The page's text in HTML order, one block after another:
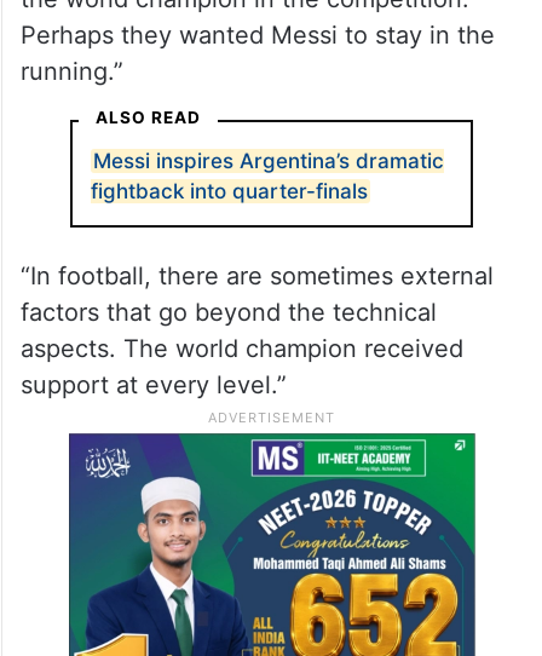
Perhaps they wanted Messi to stay in the
running.”
ALSO READ
Messi inspires Argentina’s dramatic
fightback into quarter-finals
“In football, there are sometimes external
factors that go beyond the technical
aspects. The world champion received
support at every level.”